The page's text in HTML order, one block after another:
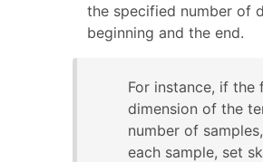
the specified number of
beginning and the end.
For instance, if the
dimension of the
number of
each sample, set